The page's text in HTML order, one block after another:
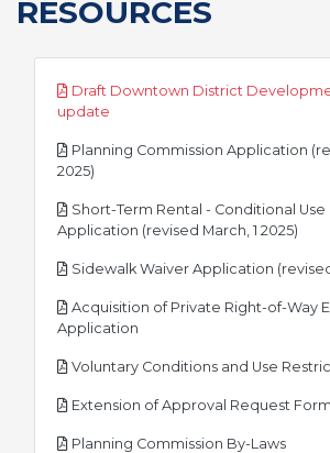
RESOURCES
Draft Downtown District
update
Planning Commission Application
2025)
Short-Term Rental - Conditional Use
Application (revised March, 1 2025)
Sidewalk Waiver Application
Acquisition of Private Right-of-Way
Application
Voluntary Conditions and Use
Extension of Approval Request Form
Planning Commission By-Lawspdf